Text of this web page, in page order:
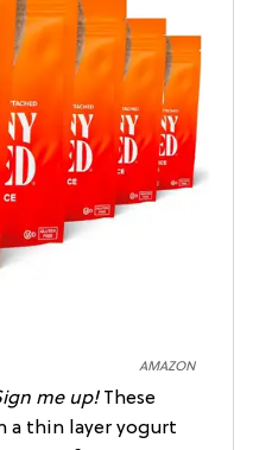
AMAZON
me up!These
a thin layer yogurt